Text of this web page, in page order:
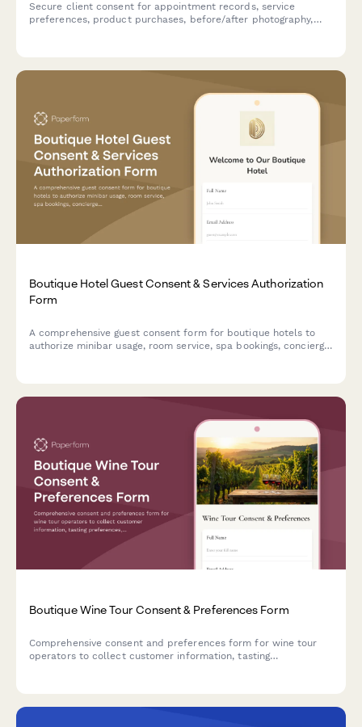
Secure client consent for appointment records, service
preferences, product purchases, before/after photography,
Boutique Hotel Guest Consent & Services Authorization
Form
A comprehensive guest consent form for boutique hotels to
authorize minibar usage, room service, spa bookings, concierge
Boutique Wine Tour Consent & Preferences Form
Comprehensive consent and preferences form for wine tour
operators to collect customer information, tasting